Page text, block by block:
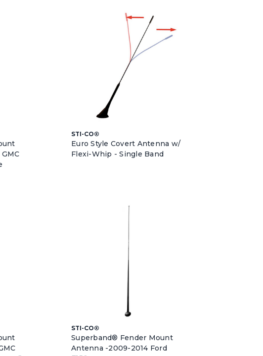
STI-CO®
Euro Style Covert Antenna w/
Flexi-Whip - Single Band
STI-CO®
Superband® Fender Mount
Antenna -2009-2014 Ford